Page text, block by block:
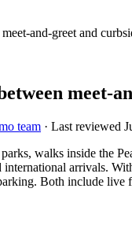
and-greet and
meet-
team · Last reviewed
walks inside the
arrivals.
Both include